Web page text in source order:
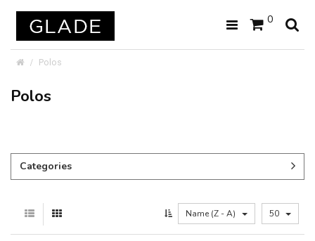
0
Polos
Polos
Categories
Name (Z - A) 50